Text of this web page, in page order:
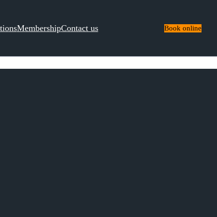
MembershipContact us Book online